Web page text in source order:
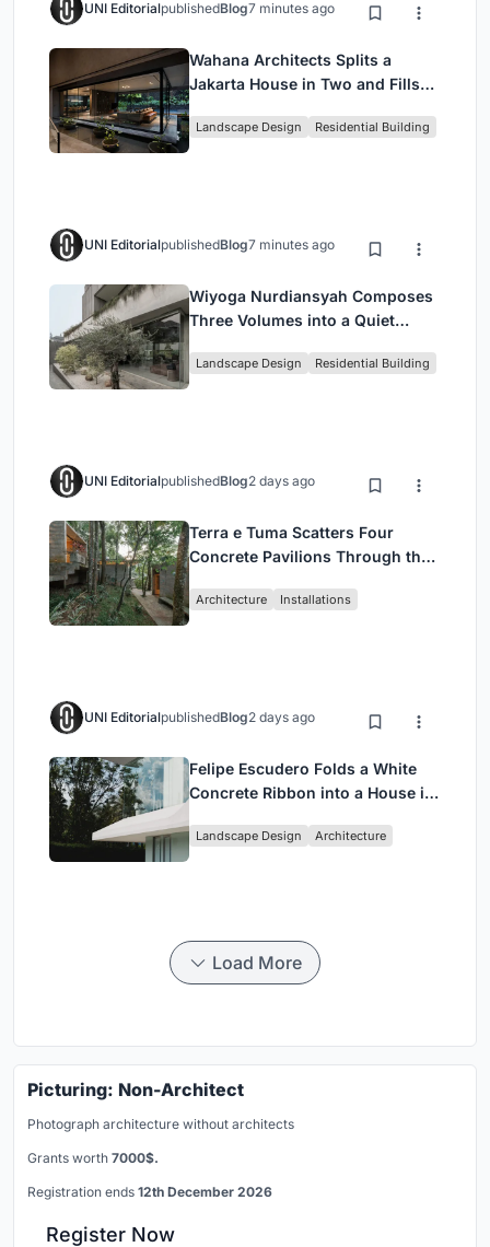
UNI EditorialpublishedBlog7 minutes ago
Wahana Architects Splits a
Jakarta House in Two and Fills
Landscape Design Residential Building
UNI EditorialpublishedBlog7 minutes ago
Wiyoga Nurdiansyah Composes
Three Volumes into a Quiet
Jakarta
Landscape Design Residential Building
UNI EditorialpublishedBlog2 days ago
Terra e Tuma Scatters Four
Concrete Pavilions Through the
Architecture Installations
UNI EditorialpublishedBlog2 days ago
Felipe Escudero Folds a White
Concrete Ribbon into a House in
Landscape Design Architecture
Load More
Picturing: Non-Architect
Photograph architecture without architects
Grants worth 7000$.
Registration ends 12th December 2026
Register Now